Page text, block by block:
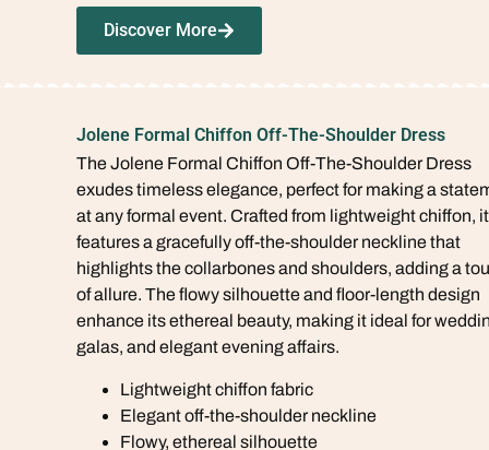
Discover More
Jolene Formal Chiffon Off-The-Shoulder Dress
The Jolene Formal Chiffon Off-The-Shoulder Dress
exudes timeless elegance, perfect for making a
at any formal event. Crafted from lightweight chiffon, it
features a gracefully off-the-shoulder neckline that
highlights the collarbones and shoulders, adding a
of allure. The flowy silhouette and floor-length design
enhance its ethereal beauty, making it ideal for
galas, and elegant evening affairs.
Lightweight chiffon fabric
Elegant off-the-shoulder neckline
Flowy, ethereal silhouette